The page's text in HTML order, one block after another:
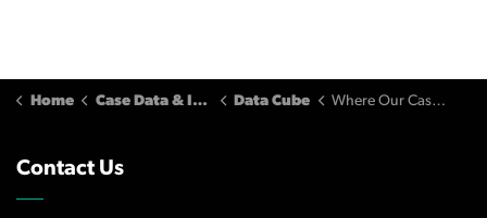
Home Case Data & Insights Data Cube Where Our Cases Come From
Contact Us